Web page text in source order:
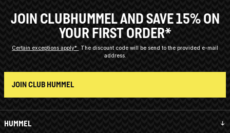
HUMMEL
JOIN CLUBHUMMEL AND SAVE 15% ON
YOUR FIRST ORDER*
Certain exceptions apply*
The discount code will be send to the provided e-mail
address.
JOIN CLUB HUMMEL